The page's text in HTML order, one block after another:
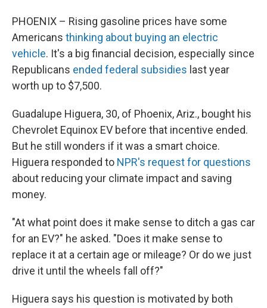
PHOENIX – Rising gasoline prices have some
Americans thinking about buying an electric
vehicle. It's a big financial decision, especially since
Republicans ended federal subsidies last year
worth up to $7,500.
Guadalupe Higuera, 30, of Phoenix, Ariz., bought his
Chevrolet Equinox EV before that incentive ended.
But he still wonders if it was a smart choice.
Higuera responded to NPR's request for questions
about reducing your climate impact and saving
money.
"At what point does it make sense to ditch a gas car
for an EV?" he asked. "Does it make sense to
replace it at a certain age or mileage? Or do we just
drive it until the wheels fall off?"
Higuera says his question is motivated by both